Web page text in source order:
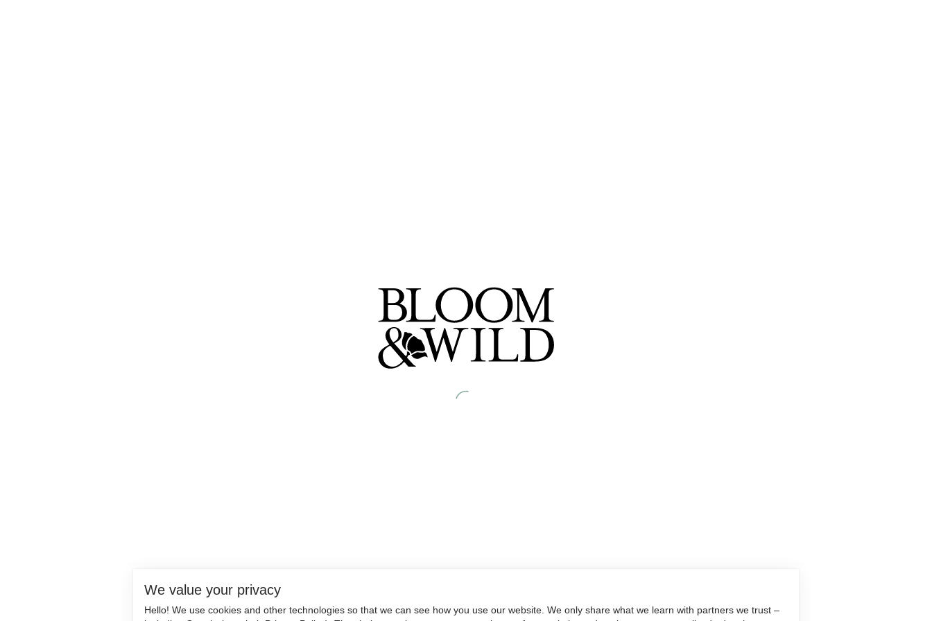
We value your privacy
Hello! We use cookies and other technologies so that we can see how you use our website. We only share what we learn with partners we trust –